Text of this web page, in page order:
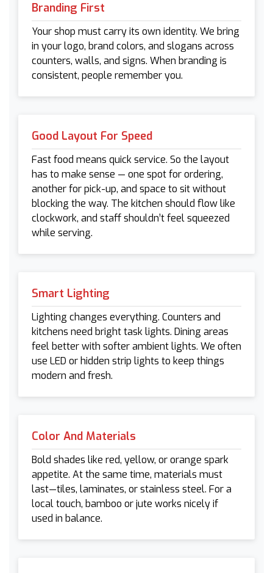
Branding First
Your shop must carry its own identity. We bring
in your logo, brand colors, and slogans across
counters, walls, and signs. When branding is
consistent, people remember you.
Good Layout For Speed
Fast food means quick service. So the layout
has to make sense — one spot for ordering,
another for pick-up, and space to sit without
blocking the way. The kitchen should flow like
clockwork, and staff shouldn’t feel squeezed
while serving.
Smart Lighting
Lighting changes everything. Counters and
kitchens need bright task lights. Dining areas
feel better with softer ambient lights. We often
use LED or hidden strip lights to keep things
modern and fresh.
Color And Materials
Bold shades like red, yellow, or orange spark
appetite. At the same time, materials must
last—tiles, laminates, or stainless steel. For a
local touch, bamboo or jute works nicely if
used in balance.